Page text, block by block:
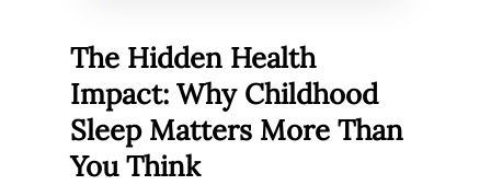
The Hidden Health
Impact: Why Childhood
Sleep Matters More Than
You Think